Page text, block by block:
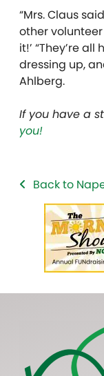
“Mrs. Claus
other volunteer
it!’ “They’re
dressing up,
Ahlberg.
If you have a
you!
Back to